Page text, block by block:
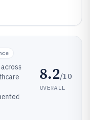
8.2/10
OVERALL